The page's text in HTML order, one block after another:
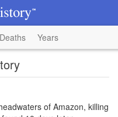
Deaths Years
of Amazon, killing